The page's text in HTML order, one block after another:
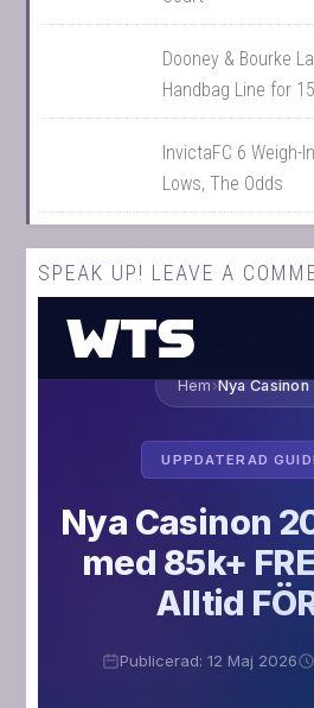
Dooney & Bourke
Handbag Line for
InvictaFC 6 Weigh-
Lows, The Odds
SPEAK UP! LEAVE A